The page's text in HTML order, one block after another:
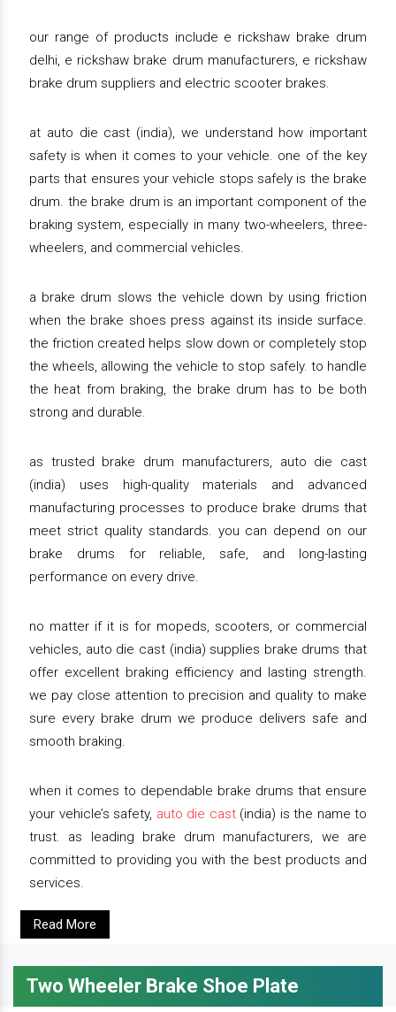
our range of products include e rickshaw brake drum
delhi, e rickshaw brake drum manufacturers, e rickshaw
brake drum suppliers and electric scooter brakes.
at auto die cast (india), we understand how important
safety is when it comes to your vehicle. one of the key
parts that ensures your vehicle stops safely is the brake
drum. the brake drum is an important component of the
braking system, especially in many two-wheelers, three-
wheelers, and commercial vehicles.
a brake drum slows the vehicle down by using friction
when the brake shoes press against its inside surface.
the friction created helps slow down or completely stop
the wheels, allowing the vehicle to stop safely. to handle
the heat from braking, the brake drum has to be both
strong and durable.
as trusted brake drum manufacturers, auto die cast
(india) uses high-quality materials and advanced
manufacturing processes to produce brake drums that
meet strict quality standards. you can depend on our
brake drums for reliable, safe, and long-lasting
performance on every drive.
no matter if it is for mopeds, scooters, or commercial
vehicles, auto die cast (india) supplies brake drums that
offer excellent braking efficiency and lasting strength.
we pay close attention to precision and quality to make
sure every brake drum we produce delivers safe and
smooth braking.
when it comes to dependable brake drums that ensure
your vehicle’s safety, auto die cast(india) is the name to
trust. as leading brake drum manufacturers, we are
committed to providing you with the best products and
services.
Read More
Two Wheeler Brake Shoe Plate